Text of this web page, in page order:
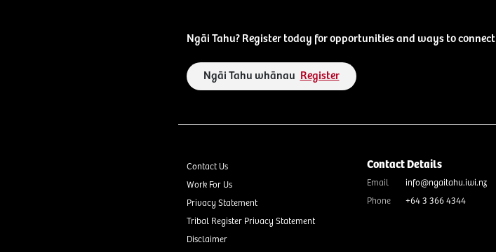
Ngāi Tahu? Register today for opportunities and ways to connect
Ngāi Tahu whānau Register
Contact Us
Work For Us
Privacy Statement
Tribal Register Privacy Statement
Disclaimer
Contact Details
Email
info@ngaitahu.iwi.nz
Phone
+64 3 366 4344